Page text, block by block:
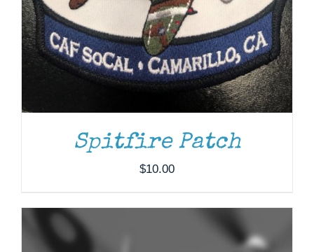
Spitfire Patch
$10.00
ADD TO CART / DETAILS